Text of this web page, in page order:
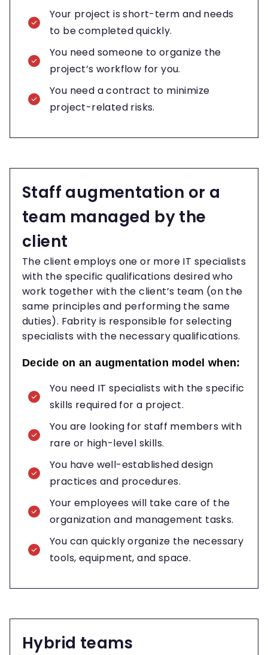
Your project is short-term and needs
to be completed quickly.
You need someone to organize the
project’s workflow for you.
You need a contract to minimize
project-related risks.
Staff augmentation or a
team managed by the
client
The client employs one or more IT specialists
with the specific qualifications desired who
work together with the client’s team (on the
same principles and performing the same
duties). Fabrity is responsible for selecting
specialists with the necessary qualifications.
Decide on an augmentation model when:
You need IT specialists with the specific
skills required for a project.
You are looking for staff members with
rare or high-level skills.
You have well-established design
practices and procedures.
Your employees will take care of the
organization and management tasks.
You can quickly organize the necessary
tools, equipment, and space.
Hybrid teams